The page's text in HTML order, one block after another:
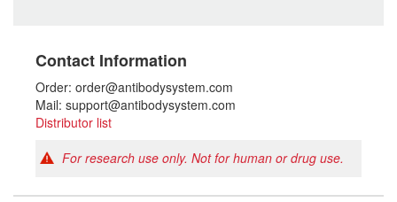
Contact Information
Order: order@antibodysystem.com
Mail: support@antibodysystem.com
Distributor list
For research use only. Not for human or drug use.